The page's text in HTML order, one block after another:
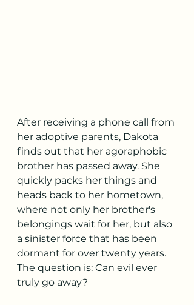
After receiving a phone call from
her adoptive parents, Dakota
finds out that her agoraphobic
brother has passed away. She
quickly packs her things and
heads back to her hometown,
where not only her brother's
belongings wait for her, but also
a sinister force that has been
dormant for over twenty years.
The question is: Can evil ever
truly go away?